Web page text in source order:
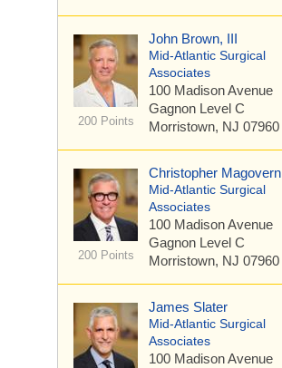
200 Points
John Brown, III
Mid-Atlantic Surgical
Associates
100 Madison Avenue
Gagnon Level C
Morristown, NJ 07960
200 Points
Christopher Magovern
Mid-Atlantic Surgical
Associates
100 Madison Avenue
Gagnon Level C
Morristown, NJ 07960
James Slater
Mid-Atlantic Surgical
Associates
100 Madison Avenue